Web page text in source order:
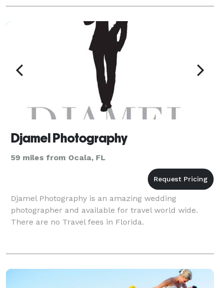
Djamel Photography
59 miles from Ocala, FL
Djamel Photography is an amazing wedding
photographer and available for travel world wide.
There are no Travel fees in Florida.